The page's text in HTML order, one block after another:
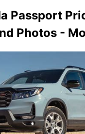
Passport
Photos -